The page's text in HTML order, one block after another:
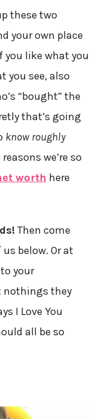
these two
your own place
like what you
you see, also
“bought” the
that’s going
know roughly
we’re so
worth here
Then come
below. Or at
your
nothings they
I Love You
all be so